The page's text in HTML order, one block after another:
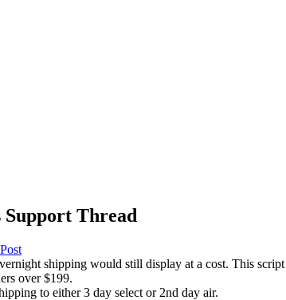
Support Thread
shipping would still display at a cost. This
over $199.
to either 3 day select or 2nd day air.